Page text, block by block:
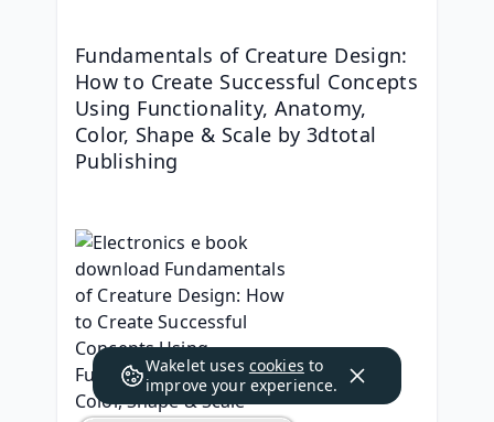
Fundamentals of Creature Design:
How to Create Successful Concepts
Using Functionality, Anatomy,
Color, Shape & Scale by 3dtotal
Publishing
Wakelet uses cookies to
improve your experience.